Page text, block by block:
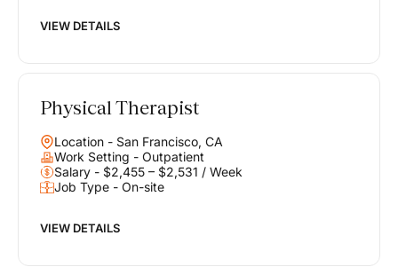
life you envision.
VIEW DETAILS
Physical Therapist
Location - San Francisco, CA
Work Setting - Outpatient
Salary - $2,455 – $2,531 / Week
Job Type - On-site
VIEW DETAILS